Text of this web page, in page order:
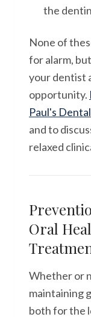
the
None of
for alarm,
your dentist
opportunity.
Paul's Dental
and to
relaxed
Oral
Whether or
maintaining
both for the